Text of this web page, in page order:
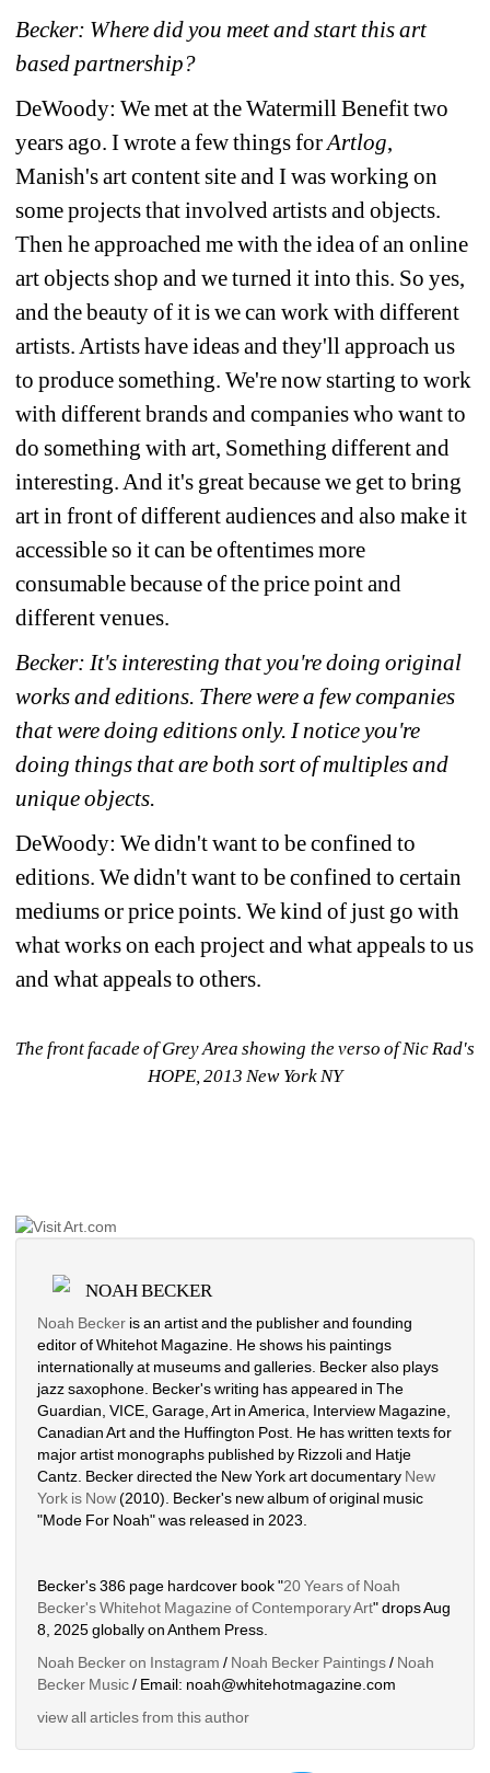
Becker: Where did you meet and start this art
based partnership?
DeWoody: We met at the Watermill Benefit two
years ago. I wrote a few things for Artlog,
Manish's art content site and I was working on
some projects that involved artists and objects.
Then he approached me with the idea of an online
art objects shop and we turned it into this. So yes,
and the beauty of it is we can work with different
artists. Artists have ideas and they'll approach us
to produce something. We're now starting to work
with different brands and companies who want to
do something with art, Something different and
interesting. And it's great because we get to bring
art in front of different audiences and also make it
accessible so it can be oftentimes more
consumable because of the price point and
different venues.
Becker: It's interesting that you're doing original
works and editions. There were a few companies
that were doing editions only. I notice you're
doing things that are both sort of multiples and
unique objects.
DeWoody: We didn't want to be confined to
editions. We didn't want to be confined to certain
mediums or price points. We kind of just go with
what works on each project and what appeals to us
and what appeals to others.
The front facade of Grey Area showing the verso of Nic Rad's
HOPE, 2013 New York NY
NOAH BECKER
Noah Becker is an artist and the publisher and founding
editor of Whitehot Magazine. He shows his paintings
internationally at museums and galleries. Becker also plays
jazz saxophone. Becker's writing has appeared in The
Guardian, VICE, Garage, Art in America, Interview Magazine,
Canadian Art and the Huffington Post. He has written texts for
major artist monographs published by Rizzoli and Hatje
Cantz. Becker directed the New York art documentary New
York is Now(2010). Becker's new album of original music
"Mode For Noah" was released in 2023.
Becker's 386 page hardcover book "20 Years of Noah
Becker's Whitehot Magazine of Contemporary Art" drops Aug
8, 2025 globally on Anthem Press.
Noah Becker on Instagram / Noah Becker Paintings/ Noah
Becker Music/ Email: noah@whitehotmagazine.com
view all articles from this author